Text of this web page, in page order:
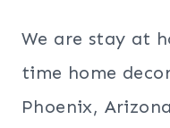
We are stay at
time home
Phoenix,